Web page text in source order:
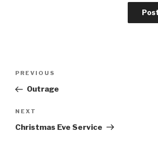
Previous
Post
PREVIOUS
Outrage
Next
Post
NEXT
Christmas Eve Service